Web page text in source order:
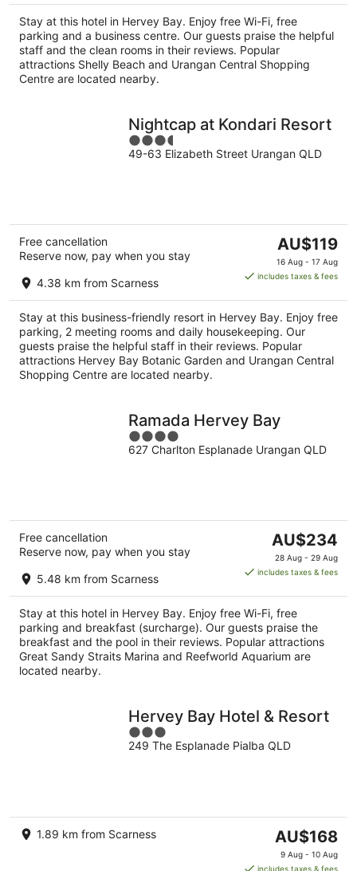
per
night
Stay at this hotel in Hervey Bay. Enjoy free Wi-Fi, free
parking and a business centre. Our guests praise the helpful
staff and the clean rooms in their reviews. Popular
attractions Shelly Beach and Urangan Central Shopping
Centre are located nearby.
Nightcap at Kondari Resort
3.5
out
49-63 Elizabeth Street Urangan QLD
Free cancellation
Reserve now, pay when you stay
4.38 km from Scarness
The
price
is
per
night
AU$119
16 Aug - 17 Aug
includes taxes & fees
Stay at this business-friendly resort in Hervey Bay. Enjoy free
parking, 2 meeting rooms and daily housekeeping. Our
guests praise the helpful staff in their reviews. Popular
attractions Hervey Bay Botanic Garden and Urangan Central
Shopping Centre are located nearby.
Ramada Hervey Bay
4
out
627 Charlton Esplanade Urangan QLD
Free cancellation
Reserve now, pay when you stay
5.48 km from Scarness
The
price
is
per
night
AU$234
28 Aug - 29 Aug
includes taxes & fees
Stay at this hotel in Hervey Bay. Enjoy free Wi-Fi, free
parking and breakfast (surcharge). Our guests praise the
breakfast and the pool in their reviews. Popular attractions
Great Sandy Straits Marina and Reefworld Aquarium are
located nearby.
Hervey Bay Hotel & Resort
3
out
249 The Esplanade Pialba QLD
1.89 km from Scarness
The
price
is
AU$168
9 Aug - 10 Aug
includes taxes & fees